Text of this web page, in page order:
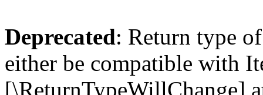
Deprecated: Return type
either be compatible with
[\ReturnTypeWillChange]